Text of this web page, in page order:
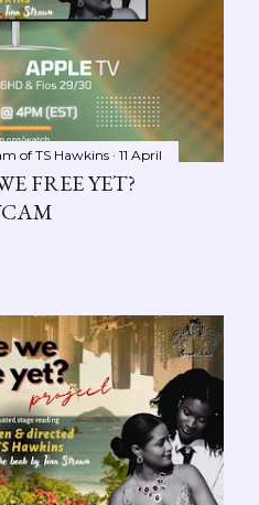
of TS Hawkins 11 April
FREE YET?